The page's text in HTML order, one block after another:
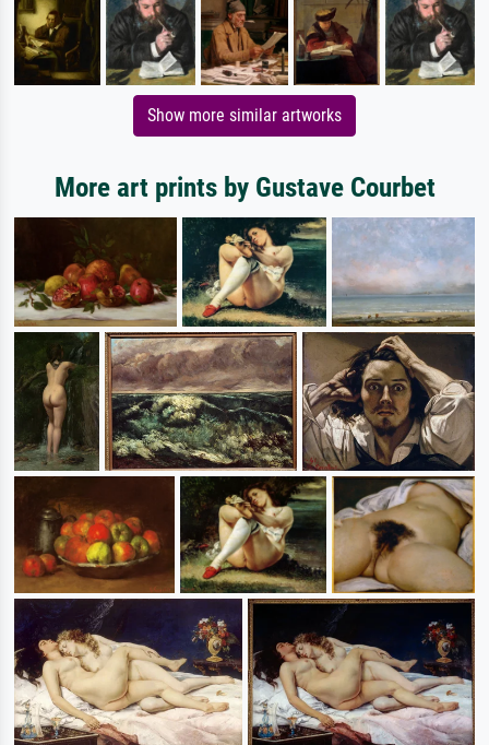
Show more similar artworks
More art prints by Gustave Courbet